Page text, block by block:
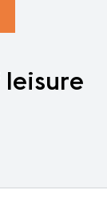
leisure